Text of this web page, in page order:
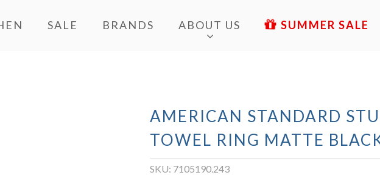
SALE BRANDS ABOUT US SALE
AMERICAN STANDARD
TOWEL RING MATTE
SKU: 7105190.243